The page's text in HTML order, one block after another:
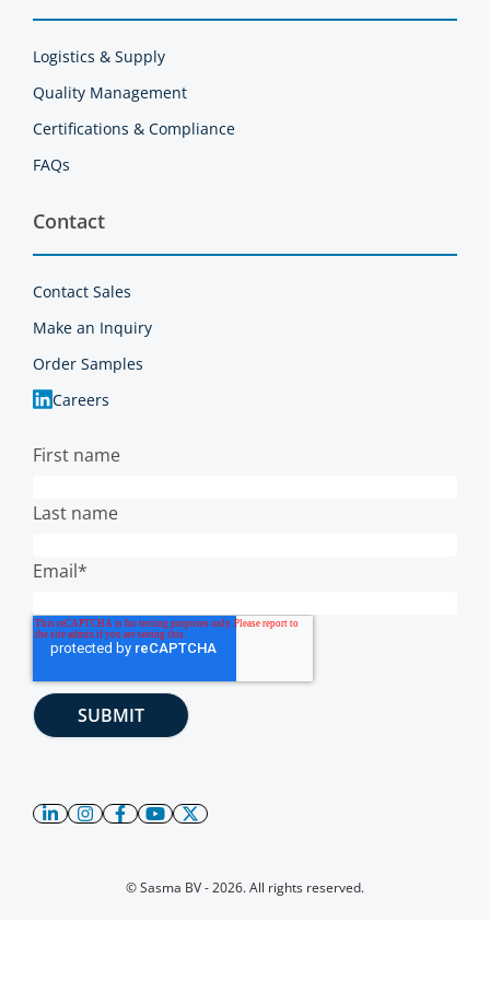
Logistics & Supply
Quality Management
Certifications & Compliance
FAQs
Contact
Contact Sales
Make an Inquiry
Order Samples
Careers
First name
Last name
Email*
© Sasma BV - 2026. All rights reserved.